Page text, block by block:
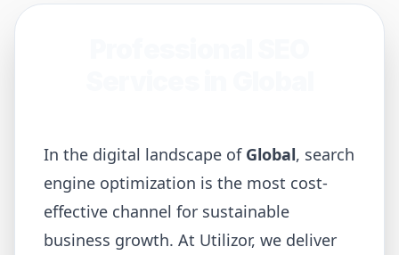
In the digital landscape of Global, search
engine optimization is the most cost-
effective channel for sustainable
business growth. At Utilizor, we deliver